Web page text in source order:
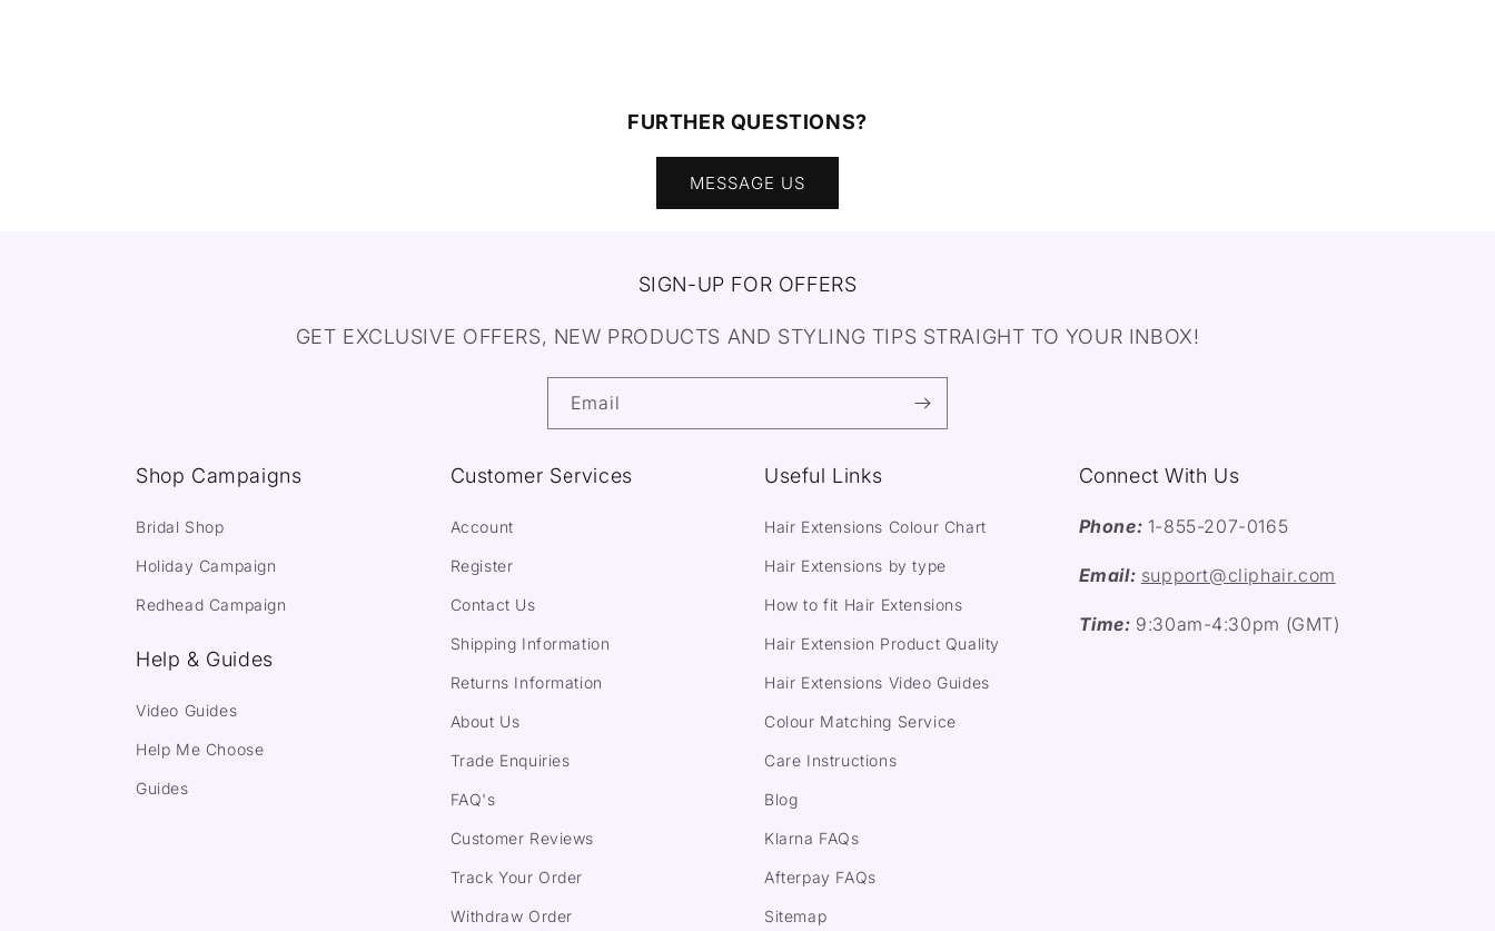
FURTHER QUESTIONS?
MESSAGE US
SIGN-UP FOR OFFERS
GET EXCLUSIVE OFFERS, NEW PRODUCTS AND STYLING TIPS STRAIGHT TO YOUR INBOX!
Email
Shop Campaigns
Bridal Shop
Holiday Campaign
Redhead Campaign
Help & Guides
Video Guides
Help Me Choose
Guides
Customer Services
Account
Register
Contact Us
Shipping Information
Returns Information
About Us
Trade Enquiries
FAQ's
Customer Reviews
Track Your Order
Withdraw Order
Useful Links
Hair Extensions Colour Chart
Hair Extensions by type
How to fit Hair Extensions
Hair Extension Product Quality
Hair Extensions Video Guides
Colour Matching Service
Care Instructions
Blog
Klarna FAQs
Afterpay FAQs
Sitemap
Connect With Us
Phone: 1-855-207-0165
Email: support@cliphair.com
Time: 9:30am-4:30pm (GMT)